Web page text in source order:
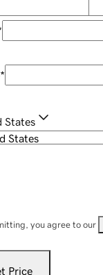
*
States
you agree to our
Price